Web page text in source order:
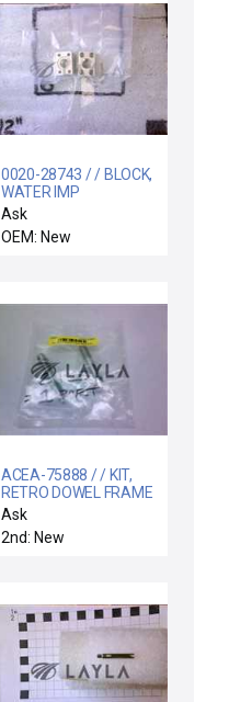
0020-28743 / / BLOCK,
WATER IMP
Ask
OEM: New
ACEA-75888 / / KIT,
RETRO DOWEL FRAME
ALIGNMENT PIN
Ask
2nd: New